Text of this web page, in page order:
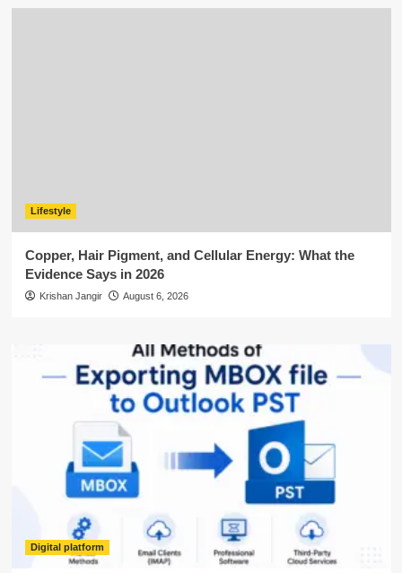
Lifestyle
Copper, Hair Pigment, and Cellular Energy: What the
Evidence Says in 2026
Krishan Jangir August 6, 2026
Digital platform